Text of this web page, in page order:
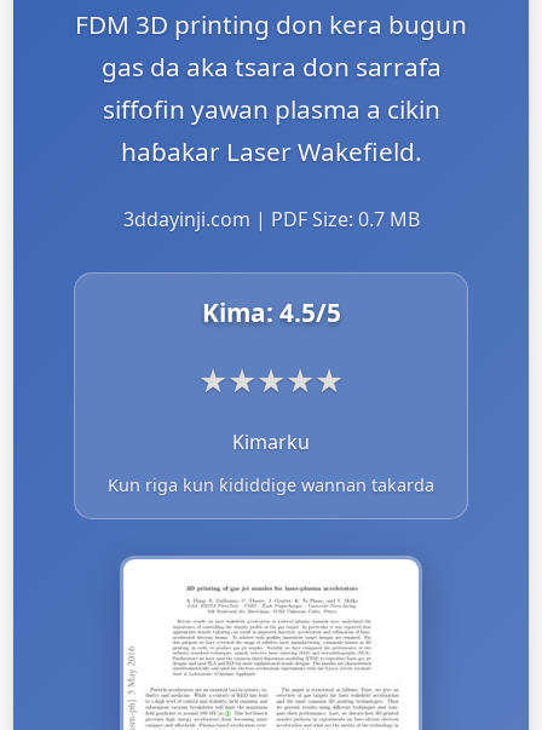
FDM 3D printing don kera bugun
gas da aka tsara don sarrafa
siffofin yawan plasma a cikin
haɓakar Laser Wakefield.
3ddayinji.com | PDF Size: 0.7 MB
Kima: 4.5/5
★★★★★
Kimarku
Kun riga kun ƙididdige wannan takarda